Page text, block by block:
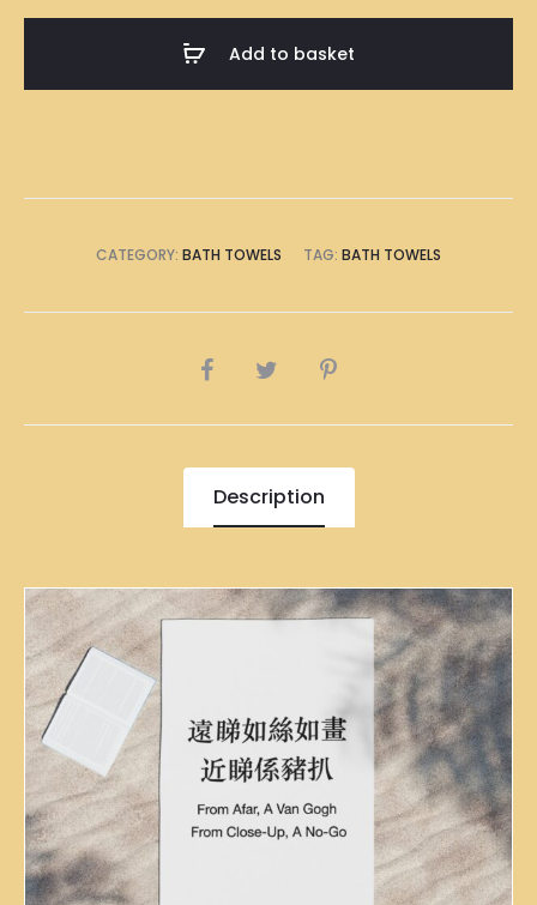
Add to basket
CATEGORY: BATH TOWELS TAG: BATH TOWELS
SHARE
Description